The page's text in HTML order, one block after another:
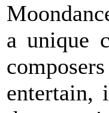
a unique
entertain,